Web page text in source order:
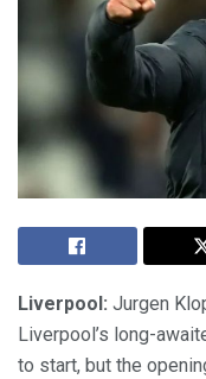
Liverpool: Jurgen
Liverpool’s long-
to start, but the